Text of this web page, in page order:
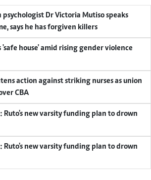
psychologist Dr Victoria Mutiso speaks
says he has forgiven killers
'safe house' amid rising gender violence
action against striking nurses as union
CBA
Ruto's new varsity funding plan to drown
Ruto's new varsity funding plan to drown